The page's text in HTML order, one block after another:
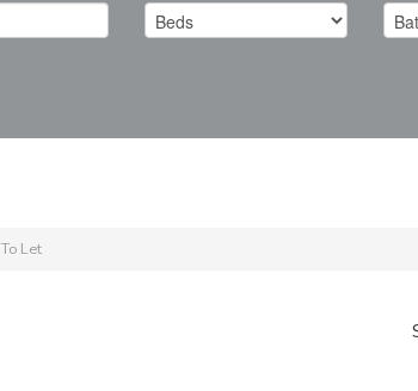
To Let